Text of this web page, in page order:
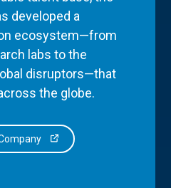
developed a
ecosystem—from
labs to the
disruptors—that
the globe.